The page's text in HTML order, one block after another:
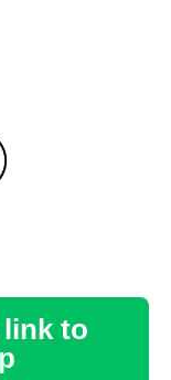
link to